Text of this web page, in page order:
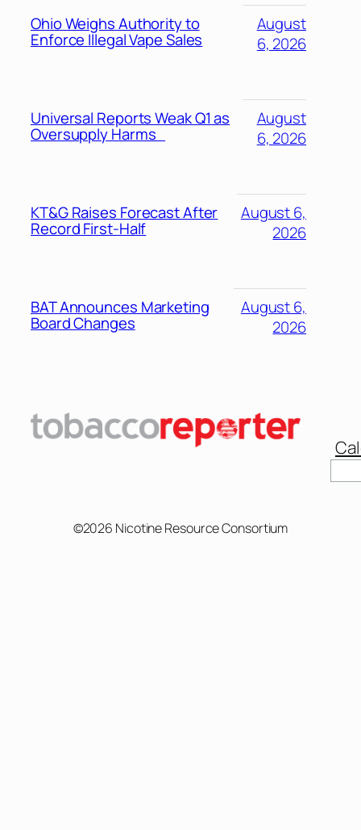
Ohio Weighs Authority to
Enforce Illegal Vape Sales
August
6, 2026
Universal Reports Weak Q1 as
Oversupply Harms
August
6, 2026
KT&G Raises Forecast After
Record First-Half
August 6,
2026
BAT Announces Marketing
Board Changes
August 6,
2026
©2026 Nicotine Resource Consortium